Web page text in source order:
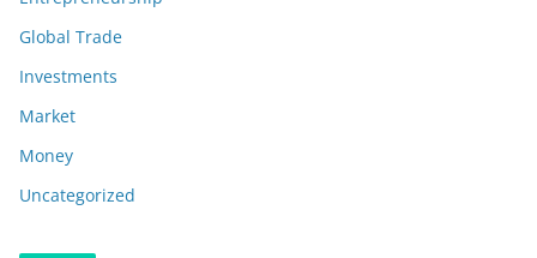
Global Trade
Investments
Market
Money
Uncategorized